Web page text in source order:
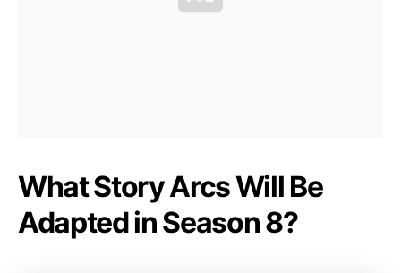
What Story Arcs Will Be
Adapted in Season 8?